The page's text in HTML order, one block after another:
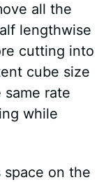
all the
lengthwise
cutting into
cube size
rate
while
on the